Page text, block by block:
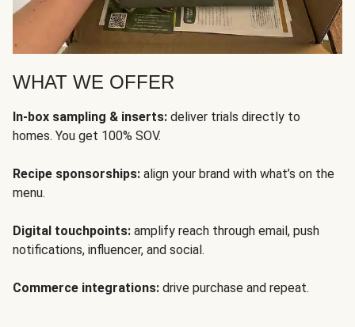
WHAT WE OFFER
In-box sampling & inserts: deliver trials directly to
homes. You get 100% SOV.
Recipe sponsorships: align your brand with what’s on the
menu.
Digital touchpoints: amplify reach through email, push
notifications, influencer, and social.
Commerce integrations: drive purchase and repeat.